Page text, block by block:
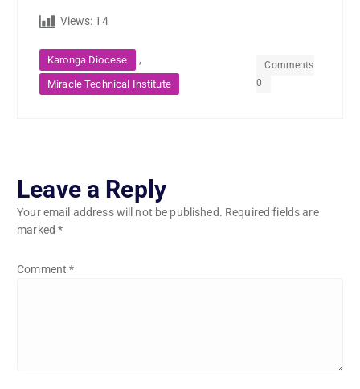
Views: 14
Karonga Diocese ,
Miracle Technical Institute
Comments
0
Leave a Reply
Your email address will not be published. Required fields are
marked*
Comment*